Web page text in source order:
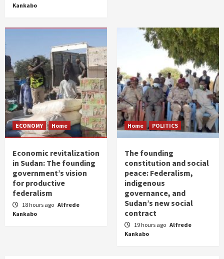
Kankabo
ECONOMY Home
Economic revitalization
in Sudan: The founding
government’s vision
for productive
federalism
18 hours ago Alfrede
Kankabo
Home POLITICS
The founding
constitution and social
peace: Federalism,
indigenous
governance, and
Sudan’s new social
contract
19 hours ago Alfrede
Kankabo